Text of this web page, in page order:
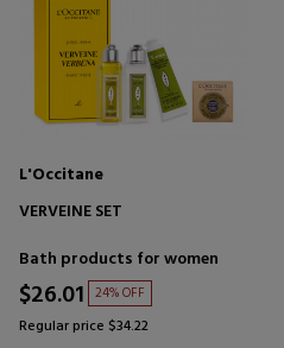
L'Occitane
VERVEINE SET
Bath products for women
$26.01 24% OFF
Regular price $34.22